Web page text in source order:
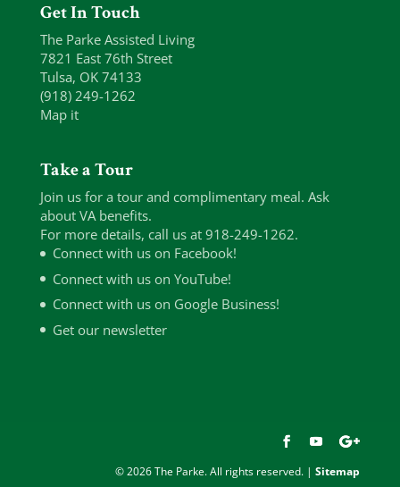
Get In Touch
The Parke Assisted Living
7821 East 76th Street
Tulsa, OK 74133
(918) 249-1262
Map it
Take a Tour
Join us for a tour and complimentary meal. Ask
about VA benefits.
For more details, call us at 918-249-1262.
Connect with us on Facebook!
Connect with us on YouTube!
Connect with us on Google Business!
Get our newsletter
© 2026 The Parke. All rights reserved. |Sitemap